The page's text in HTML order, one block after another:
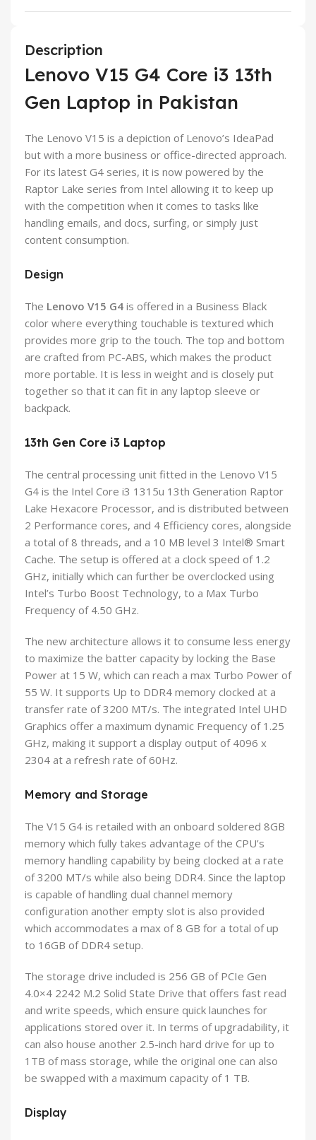
Description
Lenovo V15 G4 Core i3 13th
Gen Laptop in Pakistan
The Lenovo V15 is a depiction of Lenovo’s IdeaPad
but with a more business or office-directed approach.
For its latest G4 series, it is now powered by the
Raptor Lake series from Intel allowing it to keep up
with the competition when it comes to tasks like
handling emails, and docs, surfing, or simply just
content consumption.
Design
The Lenovo V15 G4 is offered in a Business Black
color where everything touchable is textured which
provides more grip to the touch. The top and bottom
are crafted from PC-ABS, which makes the product
more portable. It is less in weight and is closely put
together so that it can fit in any laptop sleeve or
backpack.
13th Gen Core i3 Laptop
The central processing unit fitted in the Lenovo V15
G4 is the Intel Core i3 1315u 13th Generation Raptor
Lake Hexacore Processor, and is distributed between
2 Performance cores, and 4 Efficiency cores, alongside
a total of 8 threads, and a 10 MB level 3 Intel® Smart
Cache. The setup is offered at a clock speed of 1.2
GHz, initially which can further be overclocked using
Intel’s Turbo Boost Technology, to a Max Turbo
Frequency of 4.50 GHz.
The new architecture allows it to consume less energy
to maximize the batter capacity by locking the Base
Power at 15 W, which can reach a max Turbo Power of
55 W. It supports Up to DDR4 memory clocked at a
transfer rate of 3200 MT/s. The integrated Intel UHD
Graphics offer a maximum dynamic Frequency of 1.25
GHz, making it support a display output of 4096 x
2304 at a refresh rate of 60Hz.
Memory and Storage
The V15 G4 is retailed with an onboard soldered 8GB
memory which fully takes advantage of the CPU’s
memory handling capability by being clocked at a rate
of 3200 MT/s while also being DDR4. Since the laptop
is capable of handling dual channel memory
configuration another empty slot is also provided
which accommodates a max of 8 GB for a total of up
to 16GB of DDR4 setup.
The storage drive included is 256 GB of PCIe Gen
4.0×4 2242 M.2 Solid State Drive that offers fast read
and write speeds, which ensure quick launches for
applications stored over it. In terms of upgradability, it
can also house another 2.5-inch hard drive for up to
1TB of mass storage, while the original one can also
be swapped with a maximum capacity of 1 TB.
Display